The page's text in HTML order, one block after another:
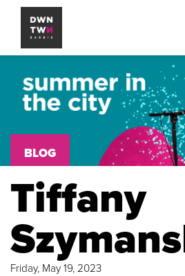
BLOG
Tiffany
Friday, May 19, 2023